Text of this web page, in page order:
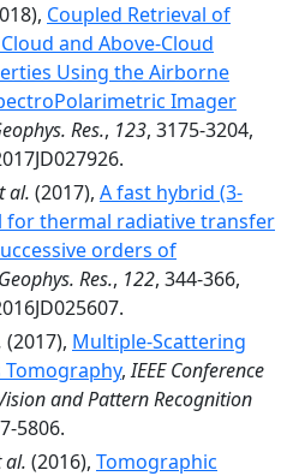
Coupled Retrieval of
and Above-Cloud
Using the Airborne
Imager
Res., 123, 3175-3204,
al. (2017), A fast hybrid (3-
for thermal radiative transfer
orders of
Res., 122, 344-366,
(2017), Multiple-Scattering
,IEEE Conference
and Pattern Recognition
5806.
al. (2016), Tomographic